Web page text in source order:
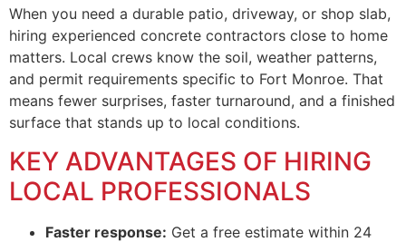
When you need a durable patio, driveway, or shop slab,
hiring experienced concrete contractors close to home
matters. Local crews know the soil, weather patterns,
and permit requirements specific to Fort Monroe. That
means fewer surprises, faster turnaround, and a finished
surface that stands up to local conditions.
KEY ADVANTAGES OF HIRING
LOCAL PROFESSIONALS
Faster response: Get a free estimate within 24